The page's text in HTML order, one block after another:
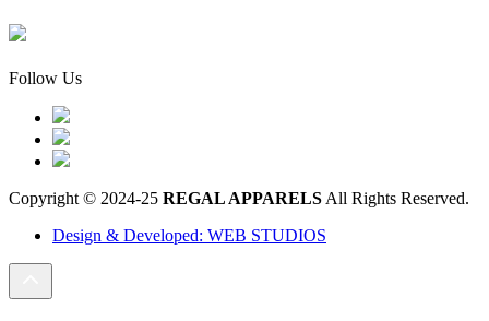
Follow Us
Copyright © 2024-25 REGAL APPARELS All Rights Reserved.
Design & Developed: WEB STUDIOS